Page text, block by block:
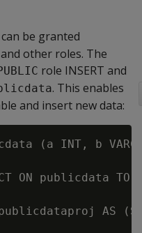
be granted
other roles. The
role INSERT and
. This enables
and insert new data:
(a INT, b
ON publicdata TO
publicdataproj AS